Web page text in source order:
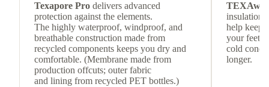
Texapore Pro delivers advanced
protection against the elements.
The highly waterproof, windproof, and
breathable construction made from
recycled components keeps you dry and
comfortable. (Membrane made from
production offcuts; outer fabric
and lining from recycled PET bottles.)
insulation.
help keep
your feet
cold
longer.